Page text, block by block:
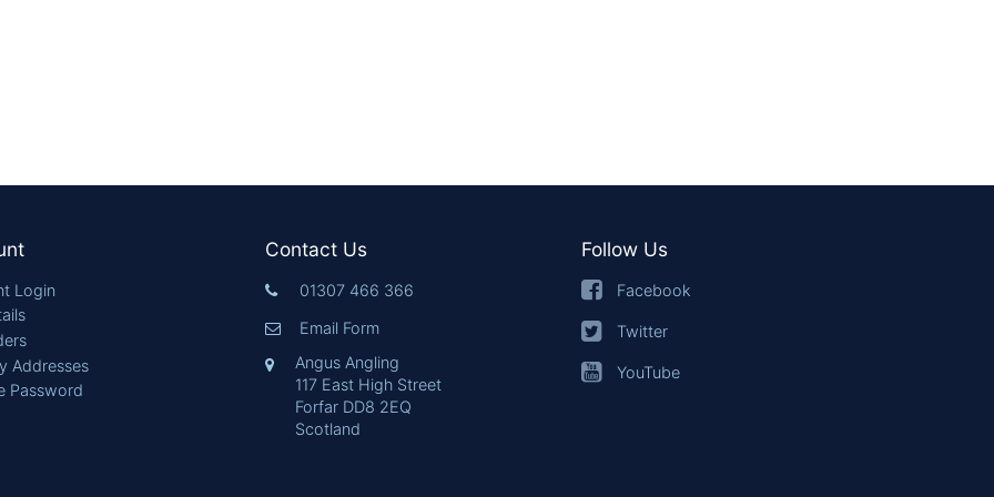
Login
Addresses
Password
Contact Us
01307 466 366
Email Form
Angus Angling
117 East High Street
Forfar DD8 2EQ
Scotland
Follow Us
Facebook
Twitter
YouTube